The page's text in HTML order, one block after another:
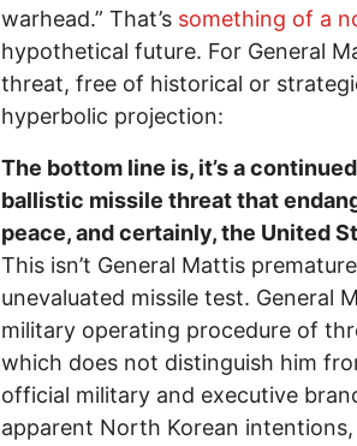
warhead.” That’s something of a
hypothetical future. For General
threat, free of historical or
hyperbolic projection:
The bottom line is, it’s a
ballistic missile threat that
peace, and certainly, the United
This isn’t General Mattis
unevaluated missile test. General
military operating procedure of
which does not distinguish him
official military and executive
apparent North Korean